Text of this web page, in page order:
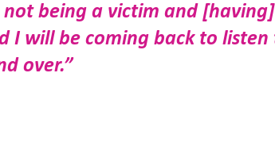
being a victim and [having]
I will be coming back to listen
over.”